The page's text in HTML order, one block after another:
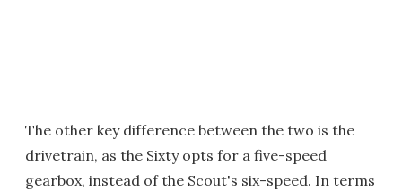
The other key difference between the two is the
drivetrain, as the Sixty opts for a five-speed
gearbox, instead of the Scout's six-speed. In terms